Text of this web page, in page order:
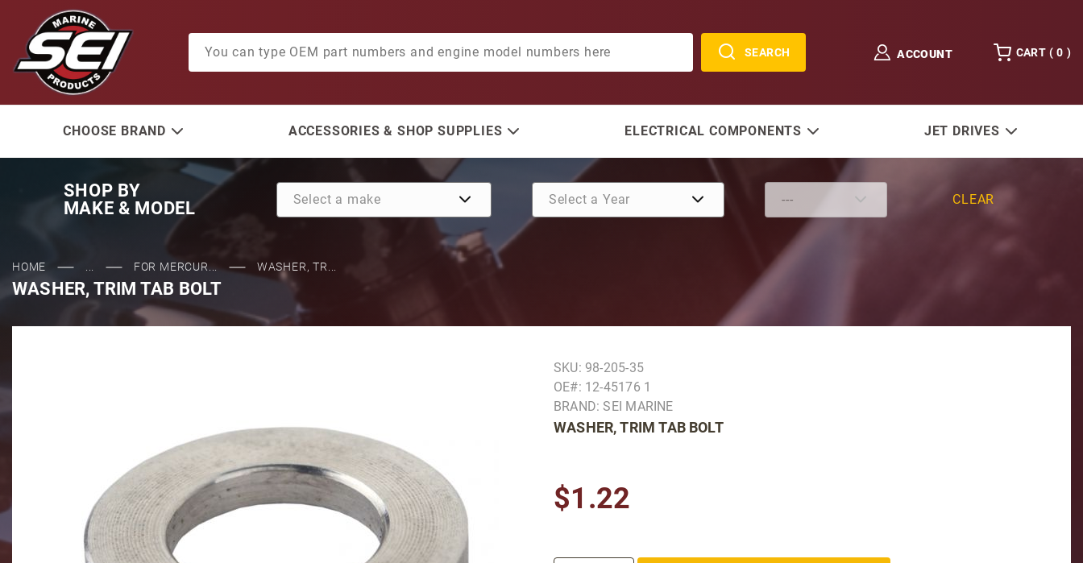
SEARCH
ACCOUNT CART ( 0 )
CHOOSE BRAND ACCESSORIES & SHOP SUPPLIES ELECTRICAL COMPONENTS JET DRIVES
SHOP BY
MAKE & MODEL
CLEAR
HOME FOR MERCUR... WASHER, TR...
WASHER, TRIM TAB BOLT
Purchase Washer, Trim Tab Bolt
SKU: 98-205-35
OE#: 12-45176 1
BRAND: SEI MARINE
WASHER, TRIM TAB BOLT
$1.22